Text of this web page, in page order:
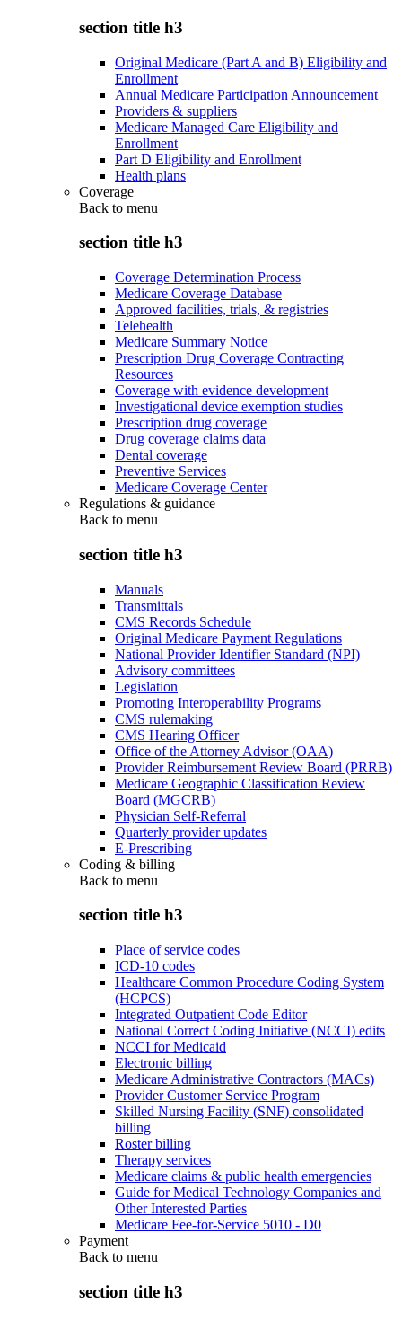
section title h3
Original Medicare (Part A and B) Eligibility and
Enrollment
Annual Medicare Participation Announcement
Providers & suppliers
Medicare Managed Care Eligibility and
Enrollment
Part D Eligibility and Enrollment
Health plans
Coverage
Back to menu
section title h3
Coverage Determination Process
Medicare Coverage Database
Approved facilities, trials, & registries
Telehealth
Medicare Summary Notice
Prescription Drug Coverage Contracting
Resources
Coverage with evidence development
Investigational device exemption studies
Prescription drug coverage
Drug coverage claims data
Dental coverage
Preventive Services
Medicare Coverage Center
Regulations & guidance
Back to menu
section title h3
Manuals
Transmittals
CMS Records Schedule
Original Medicare Payment Regulations
National Provider Identifier Standard (NPI)
Advisory committees
Legislation
Promoting Interoperability Programs
CMS rulemaking
CMS Hearing Officer
Office of the Attorney Advisor (OAA)
Provider Reimbursement Review Board (PRRB)
Medicare Geographic Classification Review
Board (MGCRB)
Physician Self-Referral
Quarterly provider updates
E-Prescribing
Coding & billing
Back to menu
section title h3
Place of service codes
ICD-10 codes
Healthcare Common Procedure Coding System
(HCPCS)
Integrated Outpatient Code Editor
National Correct Coding Initiative (NCCI) edits
NCCI for Medicaid
Electronic billing
Medicare Administrative Contractors (MACs)
Provider Customer Service Program
Skilled Nursing Facility (SNF) consolidated
billing
Roster billing
Therapy services
Medicare claims & public health emergencies
Guide for Medical Technology Companies and
Other Interested Parties
Medicare Fee-for-Service 5010 - D0
Payment
Back to menu
section title h3